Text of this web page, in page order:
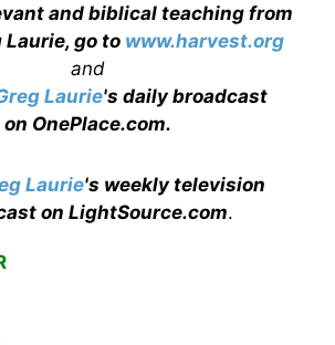
and biblical teaching from
Laurie, go to www.harvest.org
and
Laurie's daily broadcast
on OnePlace.com.
Laurie's weekly television
on LightSource.com.